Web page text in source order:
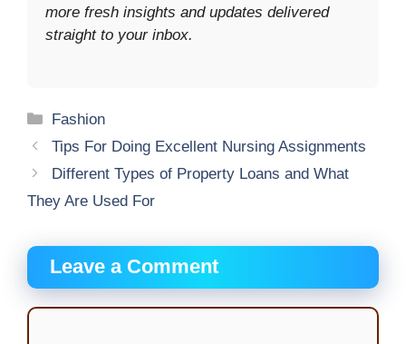
more fresh insights and updates delivered
straight to your inbox.
Categories
Fashion
Tips For Doing Excellent Nursing Assignments
Different Types of Property Loans and What
They Are Used For
Leave a Comment
Comment